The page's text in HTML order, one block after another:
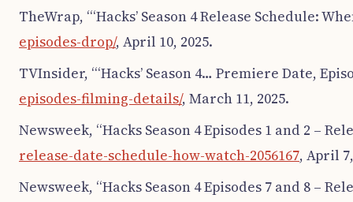
TheWrap, “‘Hacks’ Season 4 Release Schedule:
episodes-drop/, April 10, 2025.
TVInsider, “‘Hacks’ Season 4… Premiere Date,
episodes-filming-details/, March 11, 2025.
Newsweek, “Hacks Season 4 Episodes 1 and 2 –
release-date-schedule-how-watch-2056167, April
Newsweek, “Hacks Season 4 Episodes 7 and 8 –